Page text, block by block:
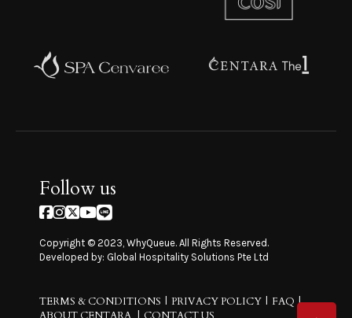
Follow us
Copyright © 2023, WhyQueue. All Rights Reserved.
Developed by: Global Hospitality Solutions Pte Ltd
TERMS & CONDITIONS PRIVACY POLICY
FAQ